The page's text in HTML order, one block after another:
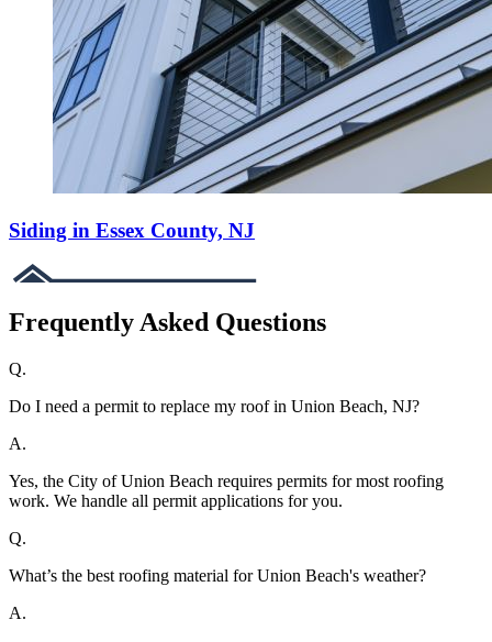
Siding in Essex County, NJ
Frequently Asked Questions
Q.
Do I need a permit to replace my roof in Union Beach, NJ?
A.
Yes, the City of Union Beach requires permits for most roofing
work. We handle all permit applications for you.
Q.
What’s the best roofing material for Union Beach's weather?
A.